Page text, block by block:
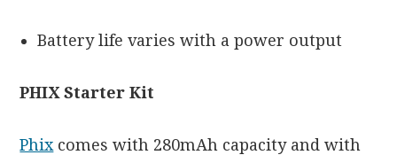
Battery life varies with a power output
PHIX Starter Kit
Phix comes with 280mAh capacity and with